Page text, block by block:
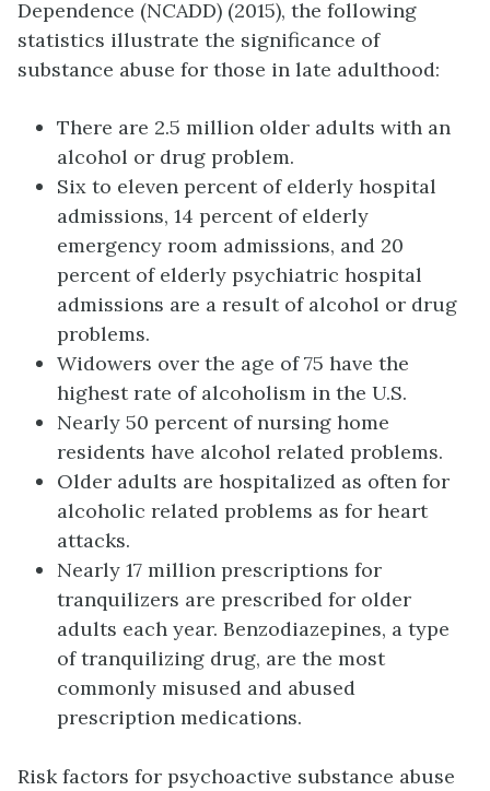
Dependence (NCADD) (2015), the following
statistics illustrate the significance of
substance abuse for those in late adulthood:
There are 2.5 million older adults with an
alcohol or drug problem.
Six to eleven percent of elderly hospital
admissions, 14 percent of elderly
emergency room admissions, and 20
percent of elderly psychiatric hospital
admissions are a result of alcohol or drug
problems.
Widowers over the age of 75 have the
highest rate of alcoholism in the U.S.
Nearly 50 percent of nursing home
residents have alcohol related problems.
Older adults are hospitalized as often for
alcoholic related problems as for heart
attacks.
Nearly 17 million prescriptions for
tranquilizers are prescribed for older
adults each year. Benzodiazepines, a type
of tranquilizing drug, are the most
commonly misused and abused
prescription medications.
Risk factors for psychoactive substance abuse